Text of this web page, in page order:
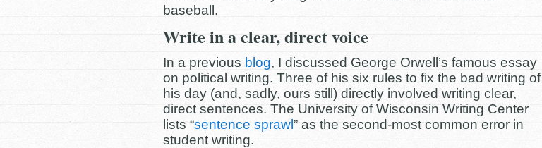
baseball.
Write in a clear, direct voice
In a previous blog, I discussed George Orwell’s famous essay
on political writing. Three of his six rules to fix the bad writing of
his day (and, sadly, ours still) directly involved writing clear,
direct sentences. The University of Wisconsin Writing Center
lists “sentence sprawl” as the second-most common error in
student writing.